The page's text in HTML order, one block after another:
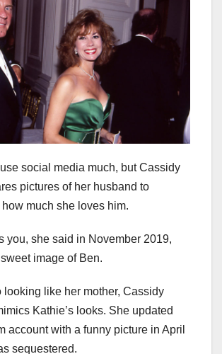
use social media much, but Cassidy
pictures of her husband to
much she loves him.
you, she said in November 2019,
image of Ben.
looking like her mother, Cassidy
Kathie’s looks. She updated
account with a funny picture in April
sequestered.